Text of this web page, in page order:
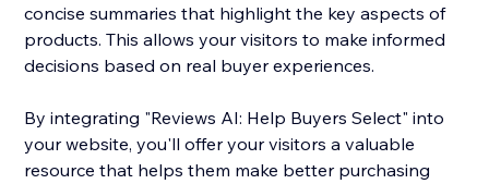
concise summaries that highlight the key aspects of
products. This allows your visitors to make informed
decisions based on real buyer experiences.
By integrating "Reviews AI: Help Buyers Select" into
your website, you'll offer your visitors a valuable
resource that helps them make better purchasing